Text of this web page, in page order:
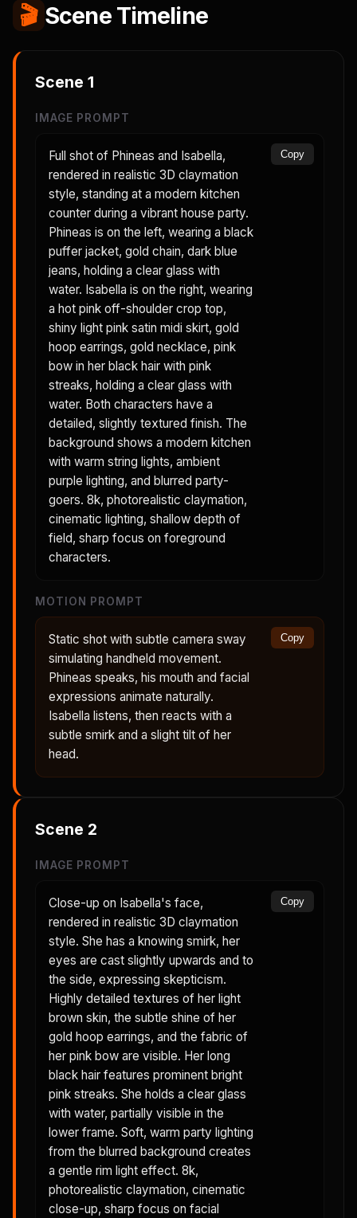
🎬 Scene Timeline
Scene 1
IMAGE PROMPT
Full shot of Phineas and Isabella,
rendered in realistic 3D claymation
style, standing at a modern kitchen
counter during a vibrant house party.
Phineas is on the left, wearing a black
puffer jacket, gold chain, dark blue
jeans, holding a clear glass with
water. Isabella is on the right, wearing
a hot pink off-shoulder crop top,
shiny light pink satin midi skirt, gold
hoop earrings, gold necklace, pink
bow in her black hair with pink
streaks, holding a clear glass with
water. Both characters have a
detailed, slightly textured finish. The
background shows a modern kitchen
with warm string lights, ambient
purple lighting, and blurred party-
goers. 8k, photorealistic claymation,
cinematic lighting, shallow depth of
field, sharp focus on foreground
characters.
Copy
MOTION PROMPT
Static shot with subtle camera sway
simulating handheld movement.
Phineas speaks, his mouth and facial
expressions animate naturally.
Isabella listens, then reacts with a
subtle smirk and a slight tilt of her
head.
Copy
Scene 2
IMAGE PROMPT
Close-up on Isabella's face,
rendered in realistic 3D claymation
style. She has a knowing smirk, her
eyes are cast slightly upwards and to
the side, expressing skepticism.
Highly detailed textures of her light
brown skin, the subtle shine of her
gold hoop earrings, and the fabric of
her pink bow are visible. Her long
black hair features prominent bright
pink streaks. She holds a clear glass
with water, partially visible in the
lower frame. Soft, warm party lighting
from the blurred background creates
a gentle rim light effect. 8k,
photorealistic claymation, cinematic
close-up, sharp focus on facial
Copy